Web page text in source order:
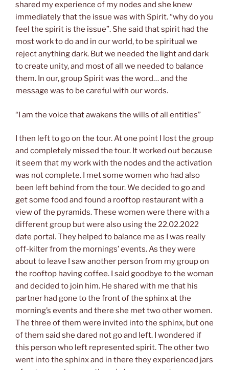
shared my experience of my nodes and she knew
immediately that the issue was with Spirit. “why do you
feel the spirit is the issue”. She said that spirit had the
most work to do and in our world, to be spiritual we
reject anything dark. But we needed the light and dark
to create unity, and most of all we needed to balance
them. In our, group Spirit was the word… and the
message was to be careful with our words.
“I am the voice that awakens the wills of all entities”
I then left to go on the tour. At one point I lost the group
and completely missed the tour. It worked out because
it seem that my work with the nodes and the activation
was not complete. I met some women who had also
been left behind from the tour. We decided to go and
get some food and found a rooftop restaurant with a
view of the pyramids. These women were there with a
different group but were also using the 22.02.2022
date portal. They helped to balance me as I was really
off-kilter from the mornings’ events. As they were
about to leave I saw another person from my group on
the rooftop having coffee. I said goodbye to the woman
and decided to join him. He shared with me that his
partner had gone to the front of the sphinx at the
morning’s events and there she met two other women.
The three of them were invited into the sphinx, but one
of them said she dared not go and left. I wondered if
this person who left represented spirit. The other two
went into the sphinx and in there they experienced jars